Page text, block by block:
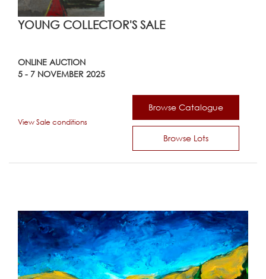
YOUNG COLLECTOR'S SALE
ONLINE AUCTION
5 - 7 NOVEMBER 2025
Browse Catalogue
Browse Lots
View Sale conditions